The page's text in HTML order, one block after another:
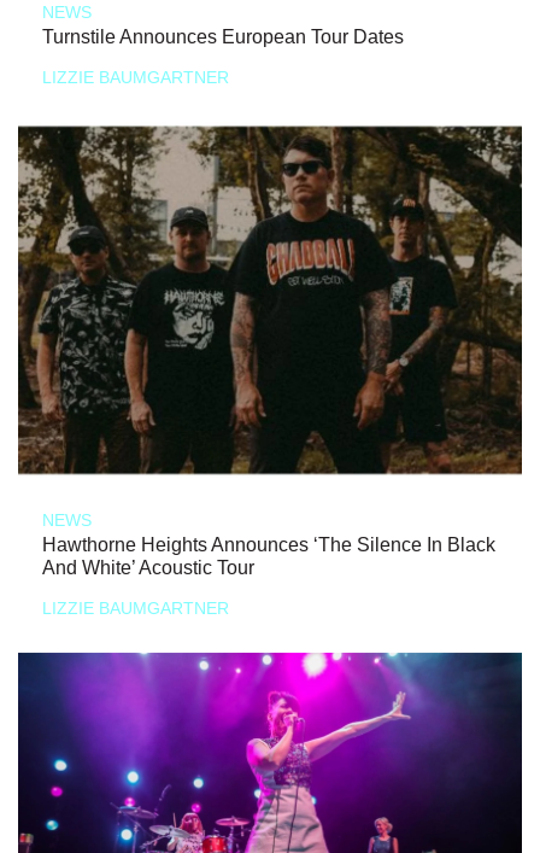
NEWS
Turnstile Announces European Tour Dates
LIZZIE BAUMGARTNER
NEWS
Hawthorne Heights Announces ‘The Silence In Black
And White’ Acoustic Tour
LIZZIE BAUMGARTNER